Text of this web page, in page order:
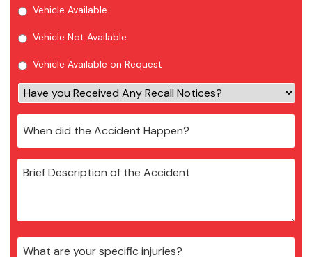
Vehicle Available
Vehicle Not Available
Vehicle Available on Request